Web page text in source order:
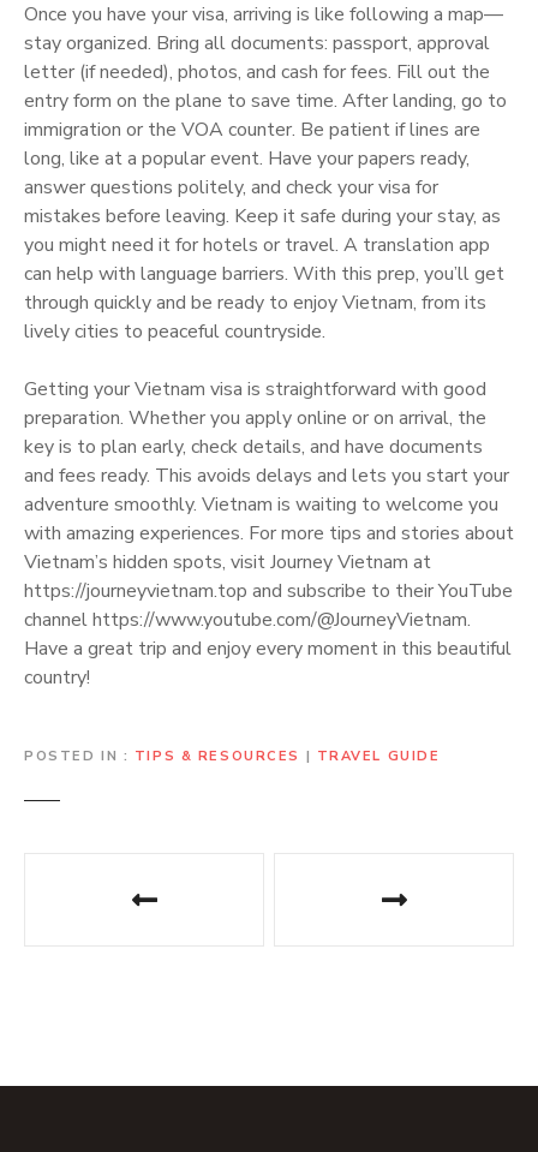
Once you have your visa, arriving is like following a map—
stay organized. Bring all documents: passport, approval
letter (if needed), photos, and cash for fees. Fill out the
entry form on the plane to save time. After landing, go to
immigration or the VOA counter. Be patient if lines are
long, like at a popular event. Have your papers ready,
answer questions politely, and check your visa for
mistakes before leaving. Keep it safe during your stay, as
you might need it for hotels or travel. A translation app
can help with language barriers. With this prep, you’ll get
through quickly and be ready to enjoy Vietnam, from its
lively cities to peaceful countryside.
Getting your Vietnam visa is straightforward with good
preparation. Whether you apply online or on arrival, the
key is to plan early, check details, and have documents
and fees ready. This avoids delays and lets you start your
adventure smoothly. Vietnam is waiting to welcome you
with amazing experiences. For more tips and stories about
Vietnam’s hidden spots, visit Journey Vietnam at
https://journeyvietnam.top and subscribe to their YouTube
channel https://www.youtube.com/@JourneyVietnam.
Have a great trip and enjoy every moment in this beautiful
country!
POSTED IN TIPS & RESOURCES | TRAVEL GUIDE